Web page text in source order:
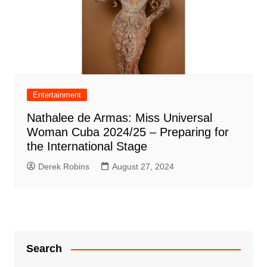
Entertainment
Nathalee de Armas: Miss Universal
Woman Cuba 2024/25 – Preparing for
the International Stage
Derek Robins August 27, 2024
Search